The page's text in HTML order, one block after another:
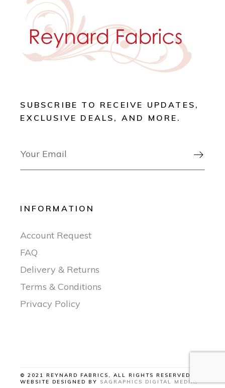
SUBSCRIBE TO RECEIVE UPDATES,
EXCLUSIVE DEALS, AND MORE.

INFORMATION
Account Request
FAQ
Delivery & Returns
Terms & Conditions
Privacy Policy
© 2021 REYNARD FABRICS, ALL RIGHTS RESERVED |
WEBSITE DESIGNED BY SAGRAPHICS DIGITAL MEDIA.